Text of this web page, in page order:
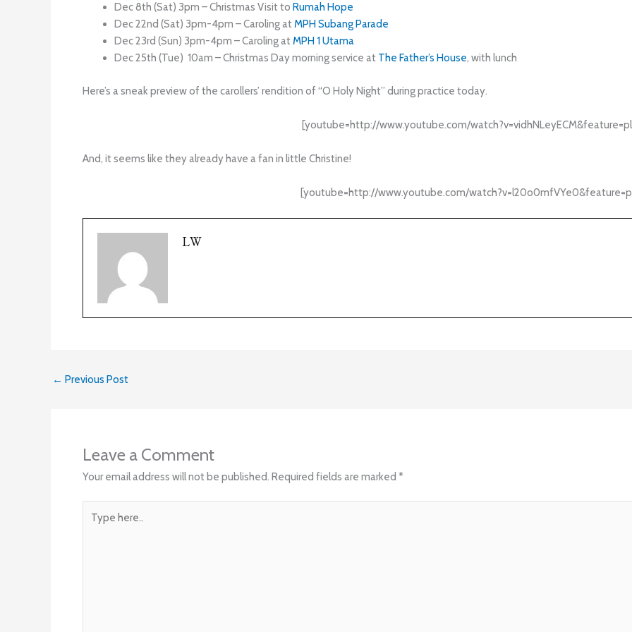
Dec 8th (Sat) 3pm – Christmas Visit to Rumah Hope
Dec 22nd (Sat) 3pm-4pm – Caroling atMPHSubang Parade
Dec 23rd (Sun) 3pm-4pm – Caroling atMPH 1 Utama
Dec 25th (Tue) 10am – Christmas Day morning service at The Father’s House, with lunch
Here’s a sneak preview of the carollers’ rendition of “O Holy Night” during practice today.
[youtube=http://www.youtube.com/
And, it seems like they already have a fan in little Christine!
[youtube=http://www.youtube.com/
LW
← Previous Post
Leave a Comment
Your email address will not be published. Required fields are marked *
here..